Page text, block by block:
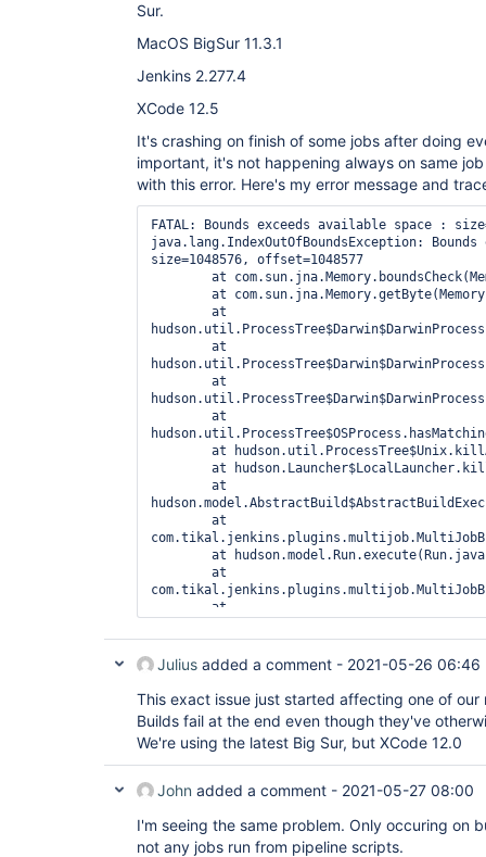
Sur.
MacOS BigSur 11.3.1
Jenkins 2.277.4
XCode 12.5
It's crashing on finish of some jobs after doing
important, it's not happening always on same
with this error. Here's my error message and
FATAL: Bounds exceeds available space :
java.lang.IndexOutOfBoundsException:
size=1048576, offset=1048577
	at hudson.model.Executor.run(Executor.java:429)
Julius added a comment - 2021-05-26 06:46
This exact issue just started affecting one of our
Builds fail at the end even though they've
We're using the latest Big Sur, but XCode 12.0
John added a comment - 2021-05-27 08:00
I'm seeing the same problem. Only occuring on
not any jobs run from pipeline scripts.